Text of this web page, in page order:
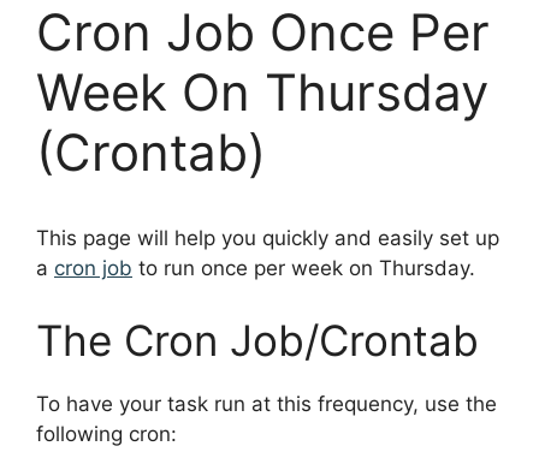
Cron Job Once Per
Week On Thursday
(Crontab)
This page will help you quickly and easily set up
a cron job to run once per week on Thursday.
The Cron Job/Crontab
To have your task run at this frequency, use the
following cron: